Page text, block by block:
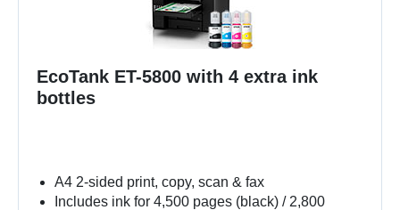
EcoTank ET-5800 with 4 extra ink
bottles
A4 2-sided print, copy, scan & fax
Includes ink for 4,500 pages (black) / 2,800